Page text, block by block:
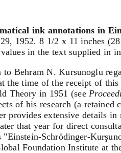
ink annotations in
1952. 8 1/2 x 11 inches
in the text supplied in
Behram N. Kursunoglu
the time of the receipt of
Theory in 1951 (see
of his research (a
provides extensive details
that year for direct
Schrödinger-
Foundation Institute at